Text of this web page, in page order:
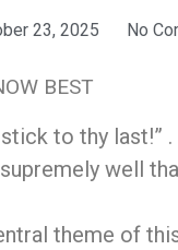
23, 2025 No
BEST
to thy last!”
well
theme of